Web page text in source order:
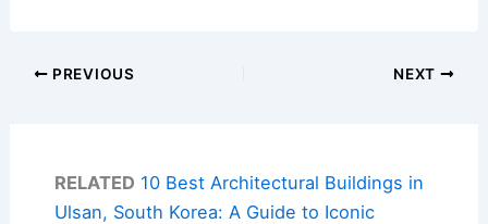
PREVIOUS NEXT
RELATED 10 Best Architectural Buildings in
Ulsan, South Korea: A Guide to Iconic